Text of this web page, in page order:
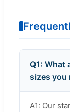
Q1: What
sizes you
A1: Our